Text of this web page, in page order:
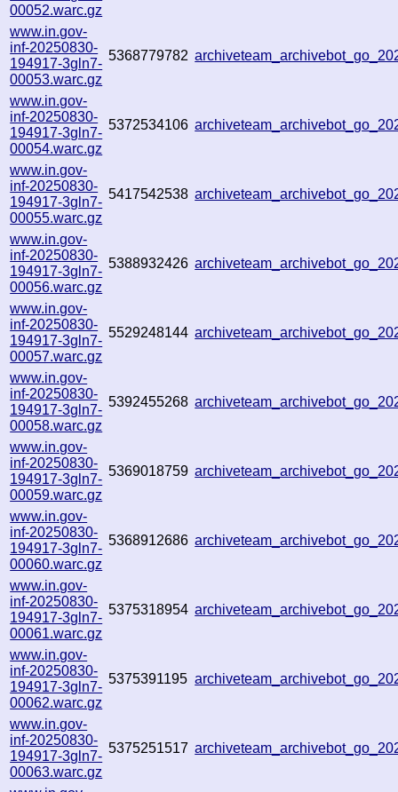
00052.warc.gz
www.in.gov-
inf-20250830-
194917-3gln7-
00053.warc.gz
5368779782
www.in.gov-
inf-20250830-
194917-3gln7-
00054.warc.gz
5372534106
www.in.gov-
inf-20250830-
194917-3gln7-
00055.warc.gz
5417542538
www.in.gov-
inf-20250830-
194917-3gln7-
00056.warc.gz
5388932426
www.in.gov-
inf-20250830-
194917-3gln7-
00057.warc.gz
5529248144
www.in.gov-
inf-20250830-
194917-3gln7-
00058.warc.gz
5392455268
www.in.gov-
inf-20250830-
194917-3gln7-
00059.warc.gz
5369018759
www.in.gov-
inf-20250830-
194917-3gln7-
00060.warc.gz
5368912686
www.in.gov-
inf-20250830-
194917-3gln7-
00061.warc.gz
5375318954
www.in.gov-
inf-20250830-
194917-3gln7-
00062.warc.gz
5375391195
www.in.gov-
inf-20250830-
194917-3gln7-
00063.warc.gz
5375251517